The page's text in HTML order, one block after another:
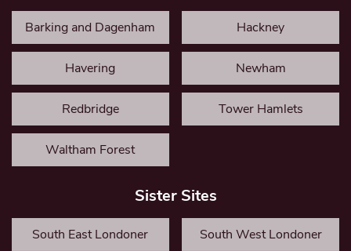
Barking and Dagenham Hackney
Havering Newham
Redbridge Tower Hamlets
Waltham Forest
Sister Sites
South East Londoner South West Londoner